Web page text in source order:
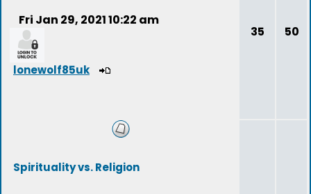
Fri Jan 29, 2021 10:22 am
lonewolf85uk
35 50
Spirituality vs. Religion